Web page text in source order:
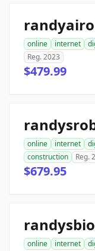
online internet
Reg. 2023
$479.99
online internet
construction
Reg.
$679.95
online internet